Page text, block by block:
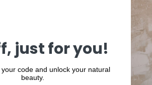
just for you!
code and unlock your natural
beauty.